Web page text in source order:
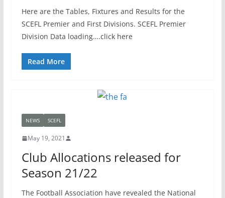
Here are the Tables, Fixtures and Results for the
SCEFL Premier and First Divisions. SCEFL Premier
Division Data loading….click here
Read More
NEWS SCEFL
May 19, 2021
Club Allocations released for
Season 21/22
The Football Association have revealed the National